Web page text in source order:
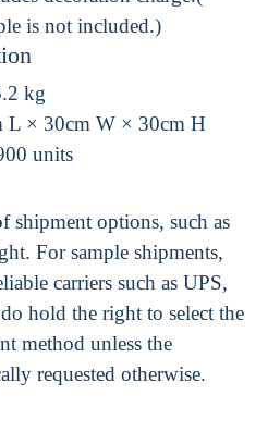
is not included.)
kg
L × 30cm W × 30cm H
units
shipment options, such as
For sample shipments,
carriers such as UPS,
hold the right to select the
method unless the
requested otherwise.